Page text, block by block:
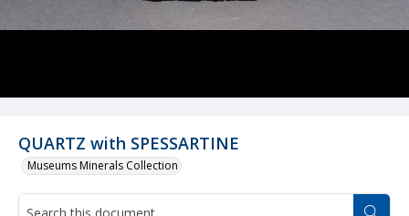
QUARTZ with SPESSARTINE
Museums Minerals Collection